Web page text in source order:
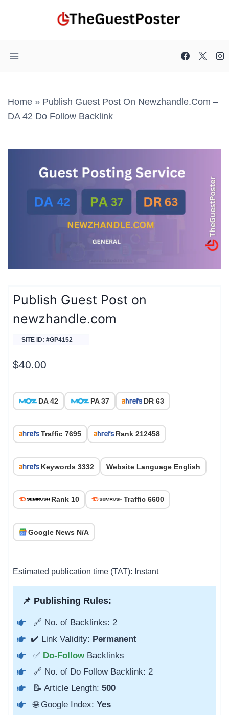
Home » Publish Guest Post On Newzhandle.com –
DA 42 Do Follow Backlink
Publish Guest Post on
newzhandle.com
SITE ID: #GP4152
$40.00
DA 42 PA 37 DR 63
Traffic 7695 Rank 212458
Keywords 3332 Website Language English
Rank 10 Traffic 6600
Google News N/A
Estimated publication time (TAT): Instant
📌 Publishing Rules:
🔗 No. of Backlinks: 2
✔️ Link Validity: Permanent
✅ Do-Follow Backlinks
🔗 No. of Do Follow Backlink: 2
📝 Article Length: 500
🌐 Google Index: Yes